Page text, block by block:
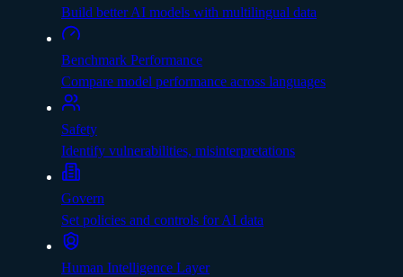
Build better AI models with multilingual data
Benchmark Performance
Compare model performance across languages
Safety
Identify vulnerabilities, misinterpretations
Govern
Set policies and controls for AI data
Human Intelligence Layer